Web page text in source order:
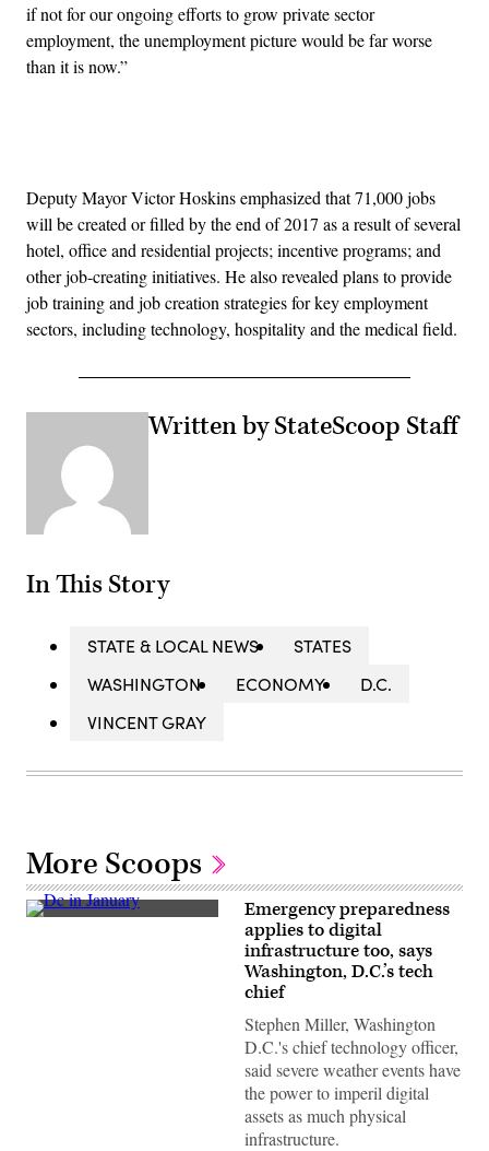
if not for our ongoing efforts to grow private sector
employment, the unemployment picture would be far worse
than it is now.”
Deputy Mayor Victor Hoskins emphasized that 71,000 jobs
will be created or filled by the end of 2017 as a result of several
hotel, office and residential projects; incentive programs; and
other job-creating initiatives. He also revealed plans to provide
job training and job creation strategies for key employment
sectors, including technology, hospitality and the medical field.
Written by StateScoop Staff
In This Story
STATE & LOCAL NEWS
STATES
WASHINGTON
ECONOMY
D.C.
VINCENT GRAY
More Scoops
A
Emergency preparedness
applies to digital
infrastructure too, says
Washington, D.C.’s tech
chief
Stephen Miller, Washington
D.C.'s chief technology officer,
said severe weather events have
the power to imperil digital
assets as much physical
infrastructure.